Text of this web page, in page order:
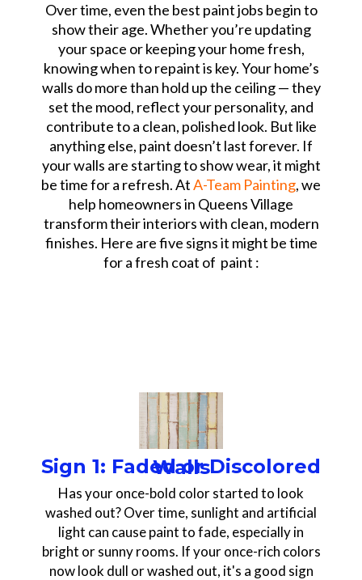
Over time, even the best paint jobs begin to
show their age. Whether you’re updating
your space or keeping your home fresh,
knowing when to repaint is key.Your home’s
walls do more than hold up the ceiling — they
set the mood, reflect your personality, and
contribute to a clean, polished look. But like
anything else, paint doesn’t last forever. If
your walls are starting to show wear, it might
be time for a refresh.AtA-Team Painting, we
help homeowners in Queens Village
transform their interiors with clean, modern
finishes. Here are five signs it might be time
for a fresh coat of paint :
Sign 1: Faded or Discolored Walls
Has your once-bold color started to look
washed out? Over time, sunlight and artificial
light can cause paint to fade, especially in
bright or sunny rooms. If your once-rich colors
now look dull or washed out, it's a good sign